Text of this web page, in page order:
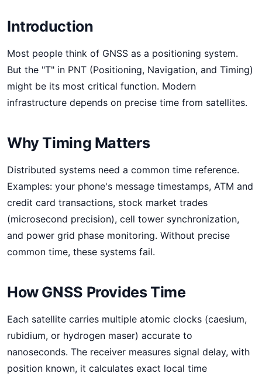
Introduction
Most people think of GNSS as a positioning system.
But the "T" in PNT (Positioning, Navigation, and Timing)
might be its most critical function. Modern
infrastructure depends on precise time from satellites.
Why Timing Matters
Distributed systems need a common time reference.
Examples: your phone's message timestamps, ATM and
credit card transactions, stock market trades
(microsecond precision), cell tower synchronization,
and power grid phase monitoring. Without precise
common time, these systems fail.
How GNSS Provides Time
Each satellite carries multiple atomic clocks (caesium,
rubidium, or hydrogen maser) accurate to
nanoseconds. The receiver measures signal delay, with
position known, it calculates exact local time